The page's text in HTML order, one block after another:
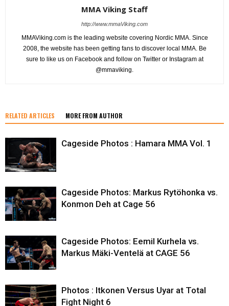
MMA Viking Staff
http://www.mmaViking.com
MMAViking.com is the leading website covering Nordic MMA. Since
2008, the website has been getting fans to discover local MMA. Be
sure to like us on Facebook and follow on Twitter or Instagram at
@mmaviking.
RELATED ARTICLES MORE FROM AUTHOR
Cageside Photos : Hamara MMA Vol. 1
Cageside Photos: Markus Rytöhonka vs.
Konmon Deh at Cage 56
Cageside Photos: Eemil Kurhela vs.
Markus Mäki-Ventelä at CAGE 56
Photos : Itkonen Versus Uyar at Total
Fight Night 6